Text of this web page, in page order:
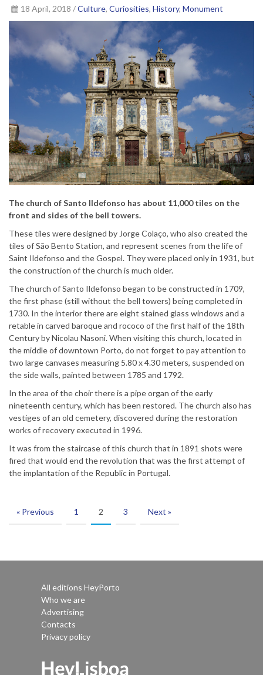
18 April, 2018 /Culture, Curiosities, History, Monument
The church of Santo Ildefonso has about 11,000 tiles on the
front and sides of the bell towers.
These tiles were designed by Jorge Colaço, who also created the
tiles of São Bento Station, and represent scenes from the life of
Saint Ildefonso and the Gospel. They were placed only in 1931, but
the construction of the church is much older.
The church of Santo Ildefonso began to be constructed in 1709,
the first phase (still without the bell towers) being completed in
1730. In the interior there are eight stained glass windows and a
retable in carved baroque and rococo of the first half of the 18th
Century by Nicolau Nasoni. When visiting this church, located in
the middle of downtown Porto, do not forget to pay attention to
two large canvases measuring 5.80 x 4.30 meters, suspended on
the side walls, painted between 1785 and 1792.
In the area of the choir there is a pipe organ of the early
nineteenth century, which has been restored. The church also has
vestiges of an old cemetery, discovered during the restoration
works of recovery executed in 1996.
It was from the staircase of this church that in 1891 shots were
fired that would end the revolution that was the first attempt of
the implantation of the Republic in Portugal.
« Previous 1 2 3 Next »
All editions HeyPorto
Who we are
Advertising
Contacts
Privacy policy